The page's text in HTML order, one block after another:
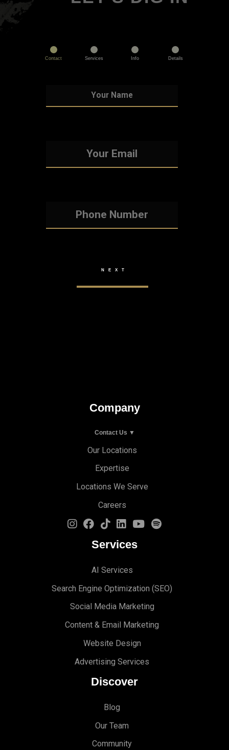
Contact Services Info Details
Company
Contact Us ▼
Our Locations
Expertise
Locations We Serve
Careers
Services
AI Services
Search Engine Optimization (SEO)
Social Media Marketing
Content & Email Marketing
Website Design
Advertising Services
Discover
Blog
Our Team
Community